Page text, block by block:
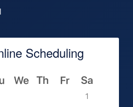
Scheduling